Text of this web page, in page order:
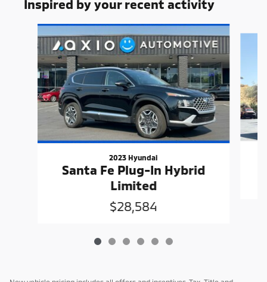
Inspired by your recent activity
Slide 1 of 6
2023 Hyundai
Santa Fe Plug-In Hybrid
Limited
$28,584